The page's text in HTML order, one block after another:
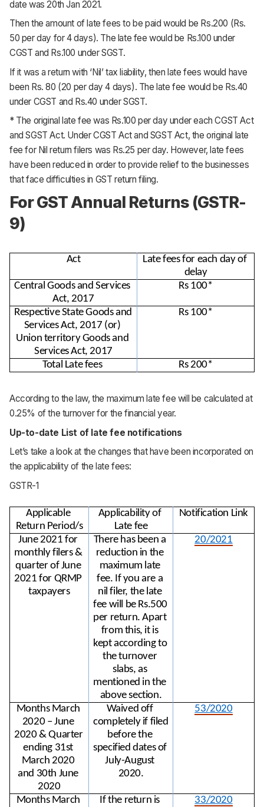
date was 20th Jan 2021.
Then the amount of late fees to be paid would be Rs.200 (Rs.
50 per day for 4 days). The late fee would be Rs.100 under
CGST and Rs.100 under SGST.
If it was a return with ‘Nil’ tax liability, then late fees would have
been Rs. 80 (20 per day 4 days). The late fee would be Rs.40
under CGST and Rs.40 under SGST.
* The original late fee was Rs.100 per day under each CGST Act
and SGST Act. Under CGST Act and SGST Act, the original late
fee for Nil return filers was Rs.25 per day. However, late fees
have been reduced in order to provide relief to the businesses
that face difficulties in GST return filing.
For GST Annual Returns (GSTR-
9)
Act
Late fees for each day of
delay
Central Goods and Services
Act, 2017
Rs 100*
Respective State Goods and
Services Act, 2017 (or)
Union territory Goods and
Services Act, 2017
Rs 100*
Total Late fees Rs 200*
According to the law, the maximum late fee will be calculated at
0.25% of the turnover for the financial year.
Up-to-date List of late fee notifications
Let’s take a look at the changes that have been incorporated on
the applicability of the late fees:
GSTR-1
Applicable
Return Period/s
Applicability of
Late fee
Notification Link
June 2021 for
monthly filers &
quarter of June
2021 for QRMP
taxpayers
There has been a
reduction in the
maximum late
fee. If you are a
nil filer, the late
fee will be Rs.500
per return. Apart
from this, it is
kept according to
the turnover
slabs, as
mentioned in the
above section.
20/2021
Months March
2020 – June
2020 & Quarter
ending 31st
March 2020
and 30th June
2020
Waived off
completely if filed
before the
specified dates of
July-August
2020.
53/2020
Months March
If the return is
33/2020